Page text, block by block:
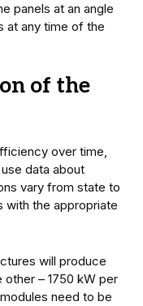
panels at an angle
at any time of the
of the
over time,
data about
vary from state to
with the appropriate
will produce
other – 1750 kW per
need to be